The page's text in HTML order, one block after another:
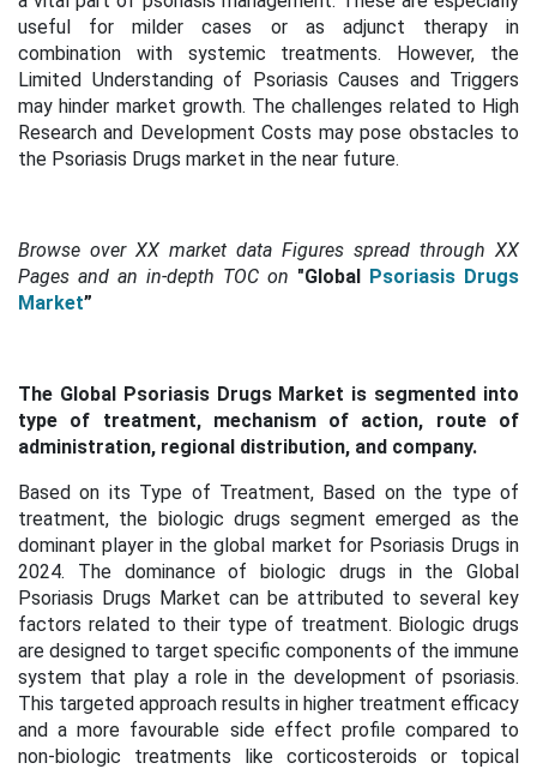
useful for milder cases or as adjunct therapy in
combination with systemic treatments. However, the
Limited Understanding of Psoriasis Causes and Triggers
may hinder market growth. The challenges related to High
Research and Development Costs may pose obstacles to
the Psoriasis Drugs market in the near future.
Browse over XX market data Figures spread through XX
Pages and an in-depth TOC on "Global Psoriasis Drugs
Market”
The Global Psoriasis Drugs Market is segmented into
type of treatment, mechanism of action, route of
administration, regional distribution, and company.
Based on its Type of Treatment, Based on the type of
treatment, the biologic drugs segment emerged as the
dominant player in the global market for Psoriasis Drugs in
2024. The dominance of biologic drugs in the Global
Psoriasis Drugs Market can be attributed to several key
factors related to their type of treatment. Biologic drugs
are designed to target specific components of the immune
system that play a role in the development of psoriasis.
This targeted approach results in higher treatment efficacy
and a more favourable side effect profile compared to
non-biologic treatments like corticosteroids or topical